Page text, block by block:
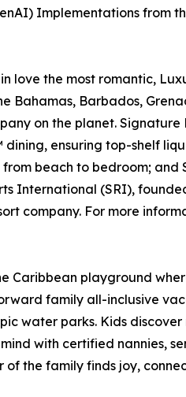
Implementations from
love the most romantic,
Bahamas, Barbados,
on the planet.
ensuring top-shelf
beach to bedroom; and
International (SRI),
company. For more
Caribbean playground
family all-inclusive
water parks. Kids
with certified nannies,
of the family finds joy,